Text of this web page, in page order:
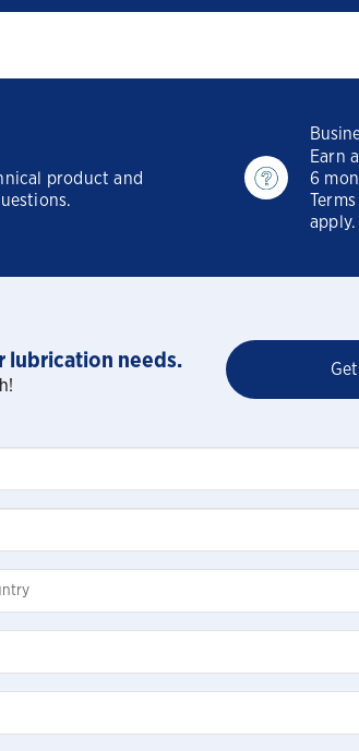
product and
Earn
6
apply.
lubrication needs.